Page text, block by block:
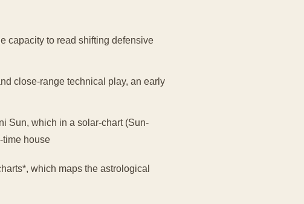
capacity to read shifting defensive
close-range technical play, an early
Sun, which in a solar-chart (Sun-
time house
which maps the astrological